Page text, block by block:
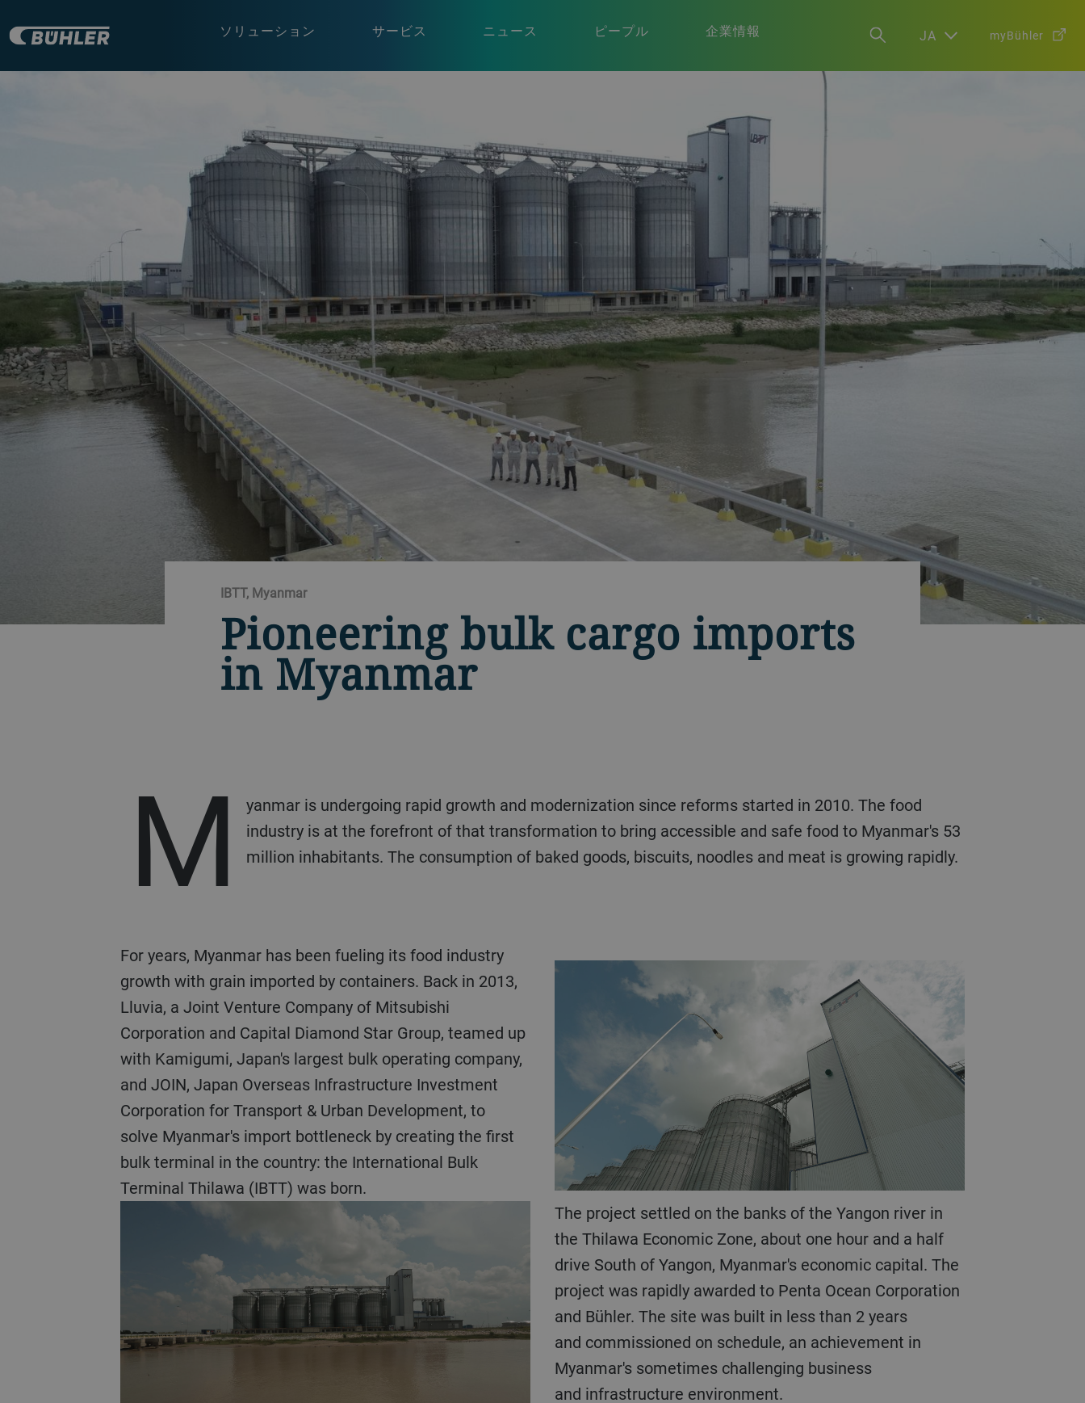
ソリューション サービス ニュース ピープル 企業情報 JA myBühler
IBTT, Myanmar
Pioneering bulk cargo imports
in Myanmar
M
yanmar is undergoing rapid growth and modernization since reforms started in 2010. The food
industry is at the forefront of that transformation to bring accessible and safe food to Myanmar's 53
million inhabitants. The consumption of baked goods, biscuits, noodles and meat is growing rapidly.
For years, Myanmar has been fueling its food industry
growth with grain imported by containers. Back in 2013,
Lluvia, a Joint Venture Company of Mitsubishi
Corporation and Capital Diamond Star Group, teamed up
with Kamigumi, Japan's largest bulk operating company,
and JOIN, Japan Overseas Infrastructure Investment
Corporation for Transport & Urban Development, to
solve Myanmar's import bottleneck by creating the first
bulk terminal in the country: the International Bulk
Terminal Thilawa (IBTT) was born.
The project settled on the banks of the Yangon river in
the Thilawa Economic Zone, about one hour and a half
drive South of Yangon, Myanmar's economic capital. The
project was rapidly awarded to Penta Ocean Corporation
and Bühler. The site was built in less than 2 years
and commissioned on schedule, an achievement in
Myanmar's sometimes challenging business
and infrastructure environment.